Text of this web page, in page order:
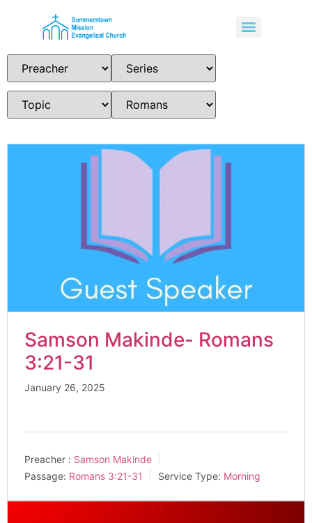
Samson Makinde- Romans
3:21-31
January 26, 2025
Preacher : Samson Makinde
Passage: Romans 3:21-31 Service Type: Morning